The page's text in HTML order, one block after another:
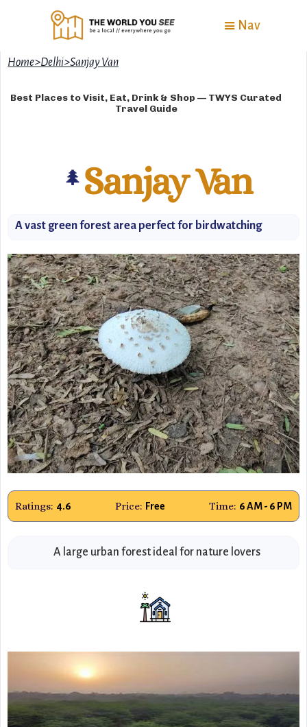
Nav
Home>Delhi>Sanjay Van
Best Places to Visit, Eat, Drink & Shop — TWYS Curated
Travel Guide
🌲 Sanjay Van
A vast green forest area perfect for birdwatching
Ratings: 4.6 Price: Free Time: 6 AM - 6 PM
A large urban forest ideal for nature lovers